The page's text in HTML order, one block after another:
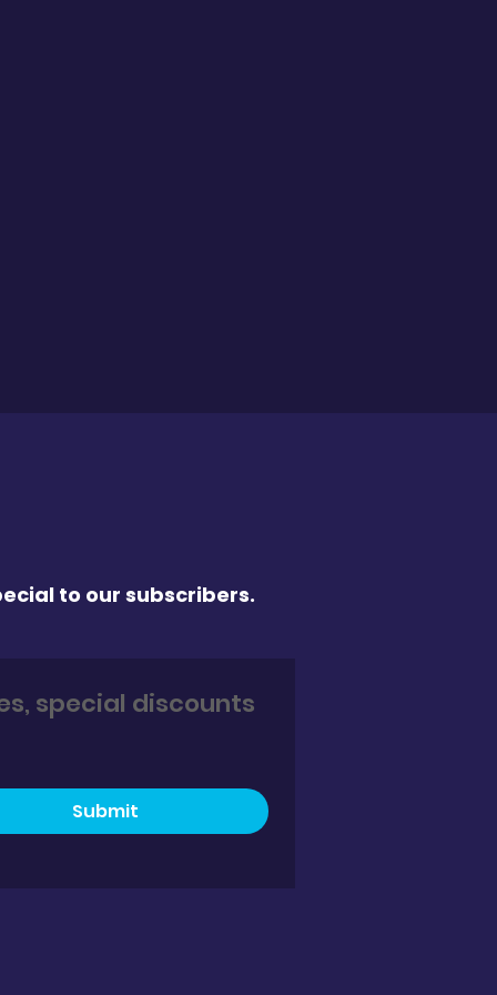
to our subscribers.
special discounts
Submit